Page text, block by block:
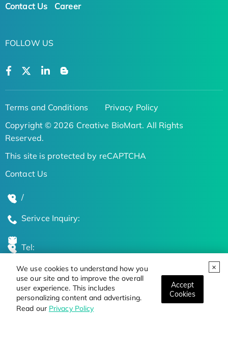
We use cookies to understand how you
use our site and to improve the overall
user experience. This includes
personalizing content and advertising.
Read our Privacy Policy
Accept
Cookies
Contact Us Career
FOLLOW US
Terms and Conditions
Privacy Policy
Copyright © 2026 Creative BioMart. All Rights
Reserved.
This site is protected by reCAPTCHA
Contact Us
/
Serivce Inquiry:
Tel:
Global Locations
Stay Updated on the Latest Bioscience Trends